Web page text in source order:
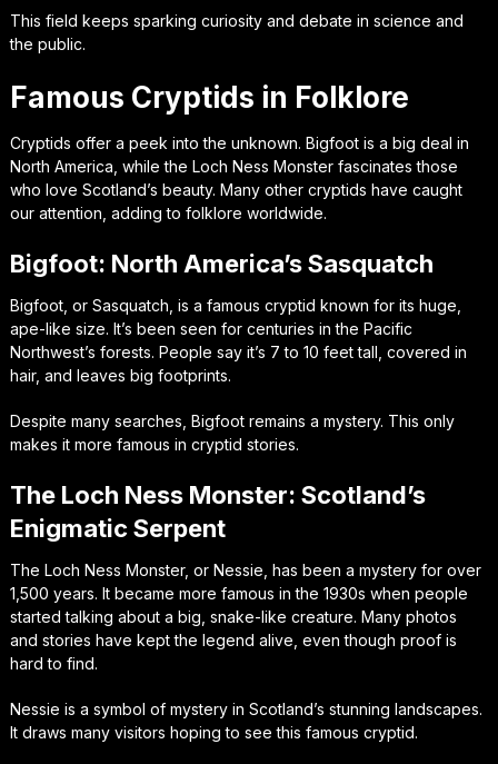
This field keeps sparking curiosity and debate in science and
the public.
Famous Cryptids in Folklore
Cryptids offer a peek into the unknown. Bigfoot is a big deal in
North America, while the Loch Ness Monster fascinates those
who love Scotland’s beauty. Many other cryptids have caught
our attention, adding to folklore worldwide.
Bigfoot: North America’s Sasquatch
Bigfoot, or Sasquatch, is a famous cryptid known for its huge,
ape-like size. It’s been seen for centuries in the Pacific
Northwest’s forests. People say it’s 7 to 10 feet tall, covered in
hair, and leaves big footprints.
Despite many searches, Bigfoot remains a mystery. This only
makes it more famous in cryptid stories.
The Loch Ness Monster: Scotland’s
Enigmatic Serpent
The Loch Ness Monster, or Nessie, has been a mystery for over
1,500 years. It became more famous in the 1930s when people
started talking about a big, snake-like creature. Many photos
and stories have kept the legend alive, even though proof is
hard to find.
Nessie is a symbol of mystery in Scotland’s stunning landscapes.
It draws many visitors hoping to see this famous cryptid.